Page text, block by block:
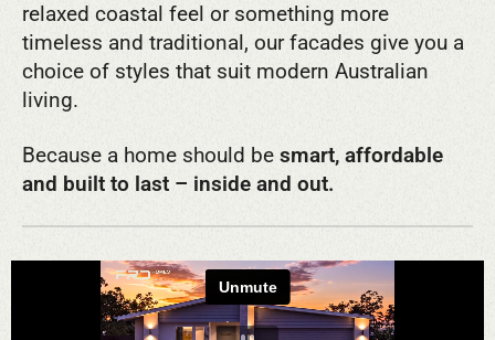
relaxed coastal feel or something more
timeless and traditional, our facades give you a
choice of styles that suit modern Australian
living.
Because a home should be smart, affordable
and built to last – inside and out.